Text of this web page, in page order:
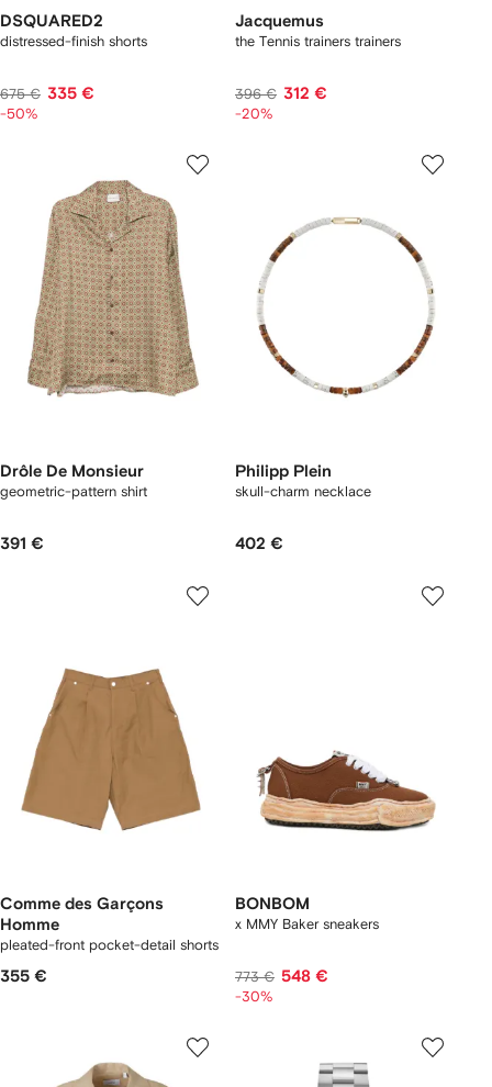
DSQUARED2
distressed-finish shorts
675 € 335 €
-50%
Jacquemus
the Tennis trainers trainers
396 € 312 €
-20%
Drôle De Monsieur
geometric-pattern shirt
391 €
Philipp Plein
skull-charm necklace
402 €
Comme des Garçons
Homme
pleated-front pocket-detail shorts
355 €
BONBOM
x MMY Baker sneakers
773 € 548 €
-30%